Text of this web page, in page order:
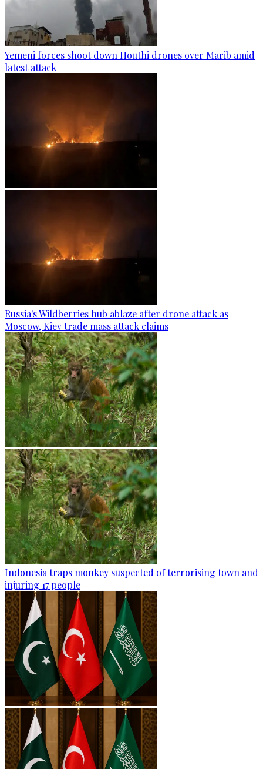
Yemeni forces shoot down Houthi drones over Marib amid
latest attack
Russia's Wildberries hub ablaze after drone attack as
Moscow, Kiev trade mass attack claims
Indonesia traps monkey suspected of terrorising town and
injuring 17 people